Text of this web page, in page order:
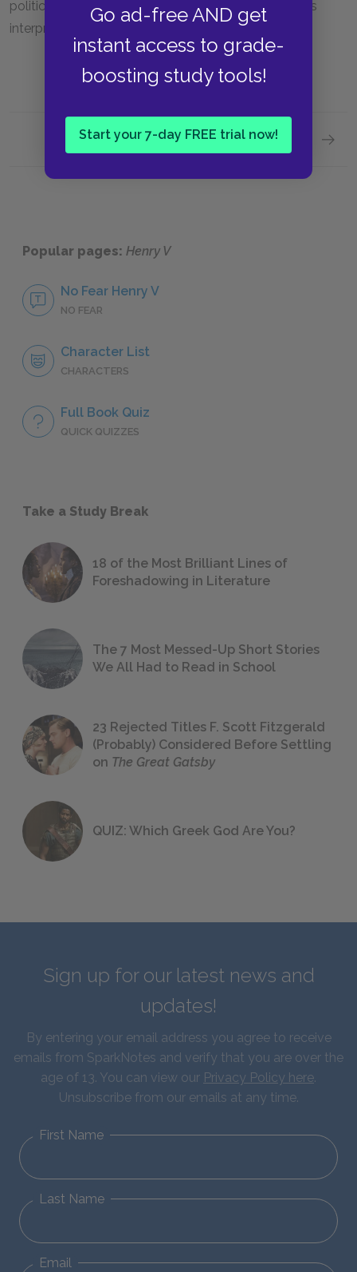
Go ad-free AND get
instant access to grade-
boosting study tools!
Start your 7-day FREE trial now!
politician depends largely on each individual reader’s
interpretation.
Next section
Popular pages: Henry V
No Fear Henry V
NO FEAR
Character List
CHARACTERS
Full Book Quiz
QUICK QUIZZES
Take a Study Break
18 of the Most Brilliant Lines of
Foreshadowing in Literature
The 7 Most Messed-Up Short Stories
We All Had to Read in School
23 Rejected Titles F. Scott Fitzgerald
(Probably) Considered Before Settling
on The Great Gatsby
QUIZ: Which Greek God Are You?
Sign up for our latest news and
updates!
By entering your email address you agree to receive
emails from SparkNotes and verify that you are over the
age of 13. You can view our Privacy Policy here.
Unsubscribe from our emails at any time.
First Name
Last Name
Email